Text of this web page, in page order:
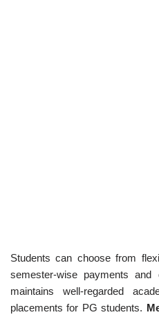
Students can choose from
semester-wise payments and
maintains well-regarded
placements for PG students.